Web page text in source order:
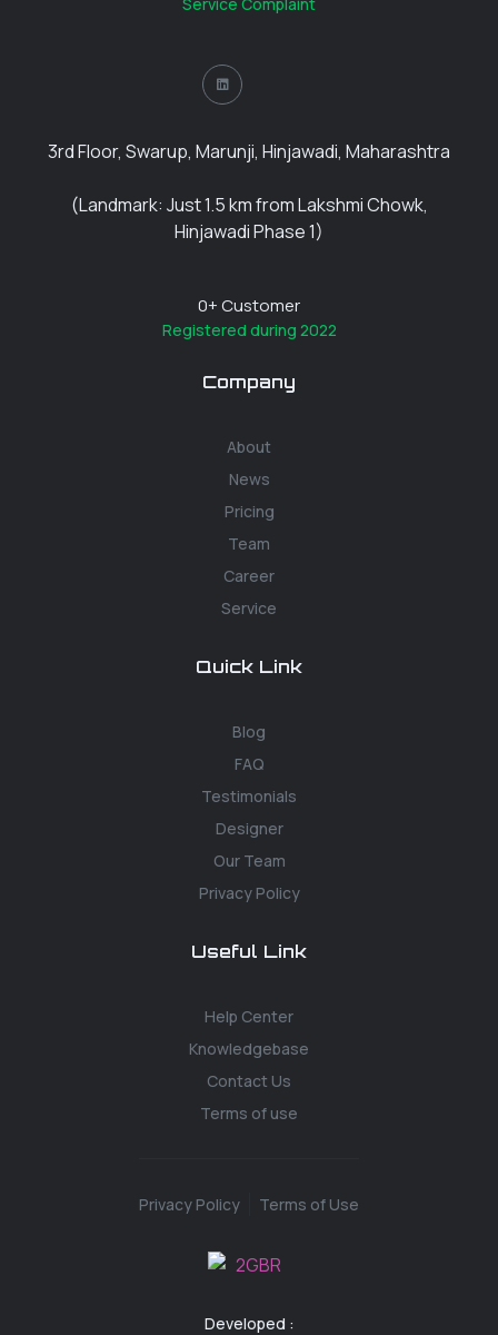
3rd Floor, Swarup, Marunji, Hinjawadi, Maharashtra
(Landmark: Just 1.5 km from Lakshmi Chowk,
Hinjawadi Phase 1)
0+ Customer
Registered during 2022
Company
About
News
Pricing
Team
Career
Service
Quick Link
Blog
FAQ
Testimonials
Designer
Our Team
Privacy Policy
Useful Link
Help Center
Knowledgebase
Contact Us
Terms of use
Developed :
Privacy Policy Terms of Use